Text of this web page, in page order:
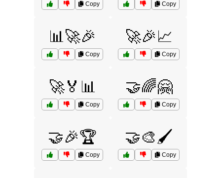
Copy Copy
📊🚀🎉
Copy
🚀🎉📈
Copy
🚀🏅📊
Copy
🤝🌈🤗
Copy
🤝🎉🏆
Copy
🤝🎨🖌️
Copy